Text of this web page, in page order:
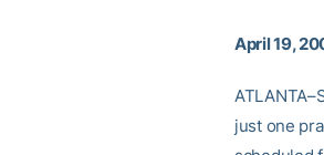
April 19,
just one